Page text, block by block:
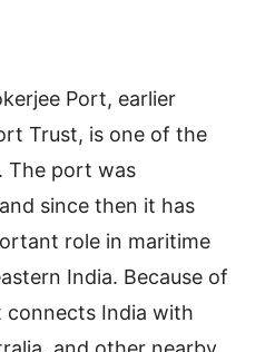
Port, earlier
Trust, is one of the
The port was
and since then it has
role in maritime
India. Because of
India with